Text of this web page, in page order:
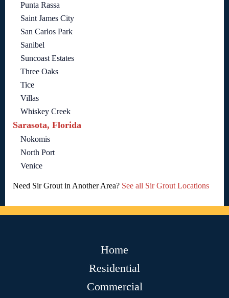
Punta Rassa
Saint James City
San Carlos Park
Sanibel
Suncoast Estates
Three Oaks
Tice
Villas
Whiskey Creek
Sarasota, Florida
Nokomis
North Port
Venice
Need Sir Grout in Another Area? See all Sir Grout Locations
Home
Residential
Commercial